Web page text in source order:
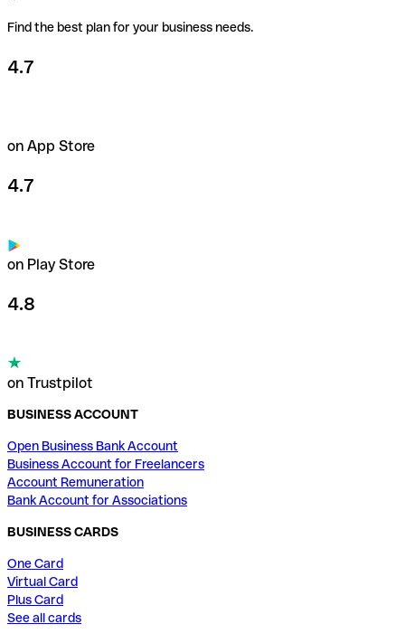
Find the best plan for your business needs.
4.7
on App Store
4.7
on Play Store
4.8
on Trustpilot
BUSINESS ACCOUNT
Open Business Bank Account
Business Account for Freelancers
Account Remuneration
Bank Account for Associations
BUSINESS CARDS
One Card
Virtual Card
Plus Card
See all cards